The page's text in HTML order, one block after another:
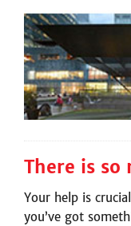
There is
Your help is
you’ve got